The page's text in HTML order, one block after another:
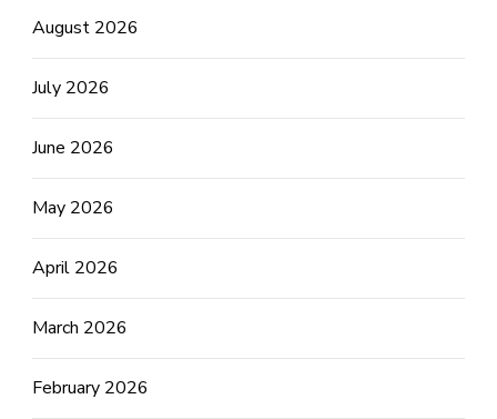
August 2026
July 2026
June 2026
May 2026
April 2026
March 2026
February 2026